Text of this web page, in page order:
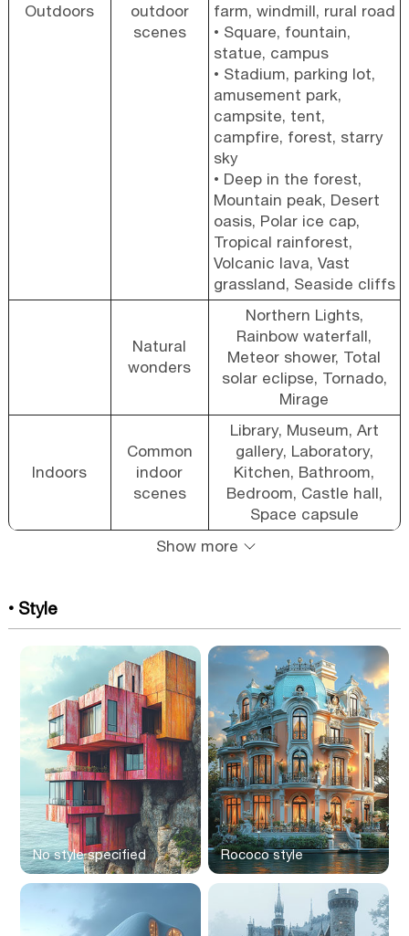
Outdoors
outdoor
scenes
farm, windmill, rural road
• Square, fountain,
statue, campus
• Stadium, parking lot,
amusement park,
campsite, tent,
campfire, forest, starry
sky
• Deep in the forest,
Mountain peak, Desert
oasis, Polar ice cap,
Tropical rainforest,
Volcanic lava, Vast
grassland, Seaside cliffs
Natural
wonders
Northern Lights,
Rainbow waterfall,
Meteor shower, Total
solar eclipse, Tornado,
Mirage
Indoors
Common
indoor
scenes
Library, Museum, Art
gallery, Laboratory,
Kitchen, Bathroom,
Bedroom, Castle hall,
Space capsule
Show more
• Style
No style specified Rococo style